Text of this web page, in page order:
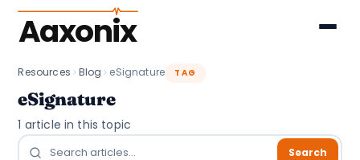
Aaxonix
Resources Blog eSignature TAG
eSignature
1 article in this topic
Search